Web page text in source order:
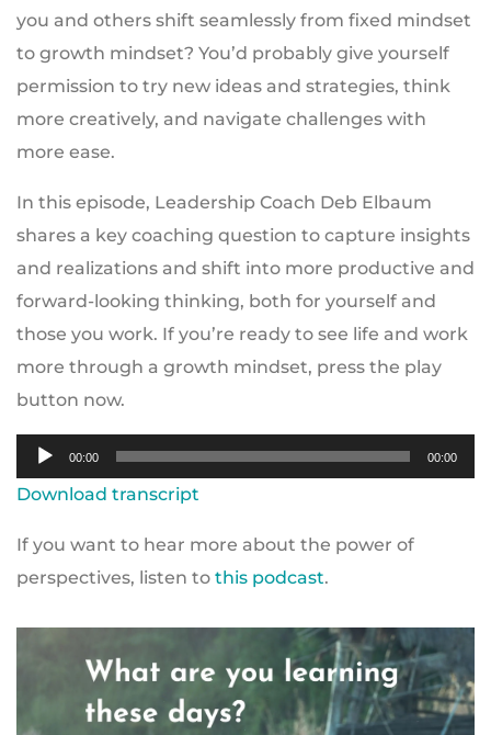
you and others shift seamlessly from fixed mindset
to growth mindset? You’d probably give yourself
permission to try new ideas and strategies, think
more creatively, and navigate challenges with
more ease.
In this episode, Leadership Coach Deb Elbaum
shares a key coaching question to capture insights
and realizations and shift into more productive and
forward-looking thinking, both for yourself and
those you work. If you’re ready to see life and work
more through a growth mindset, press the play
button now.
Audio
Player
00:00 00:00
Download transcript
If you want to hear more about the power of
perspectives, listen to this podcast.